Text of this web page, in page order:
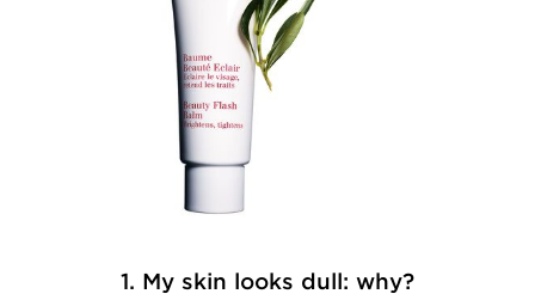
1. My skin looks dull: why?